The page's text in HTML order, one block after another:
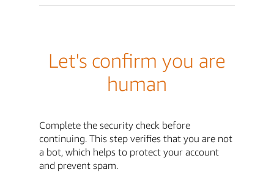
Let's confirm you are
human
Complete the security check before
continuing. This step verifies that you are not
a bot, which helps to protect your account
and prevent spam.